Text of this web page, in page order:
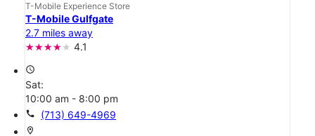
T-Mobile Experience Store
T-Mobile Gulfgate
2.7 miles away
4.1
access_time
Sat:
10:00 am - 8:00 pm
call (713) 649-4969
location_on